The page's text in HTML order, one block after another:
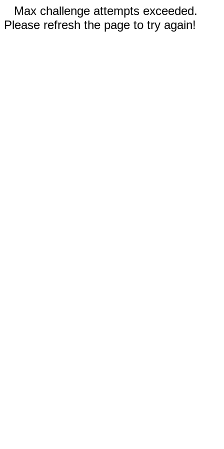
Max challenge attempts exceeded.
Please refresh the page to try again!